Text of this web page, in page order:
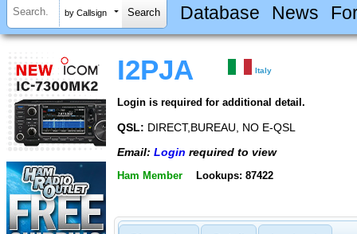
by Callsign Database News
I2PJA Italy
Login is required for additional detail.
QSL: DIRECT,BUREAU, NO E-QSL
Email: Login required to view
Ham Member Lookups: 87422